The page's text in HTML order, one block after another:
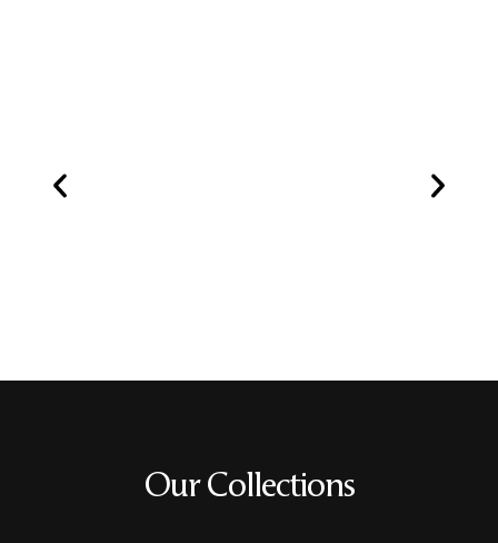
Our Collections